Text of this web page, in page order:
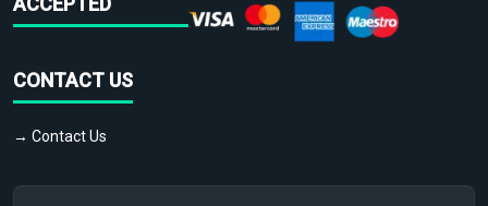
CONTACT US
→ Contact Us